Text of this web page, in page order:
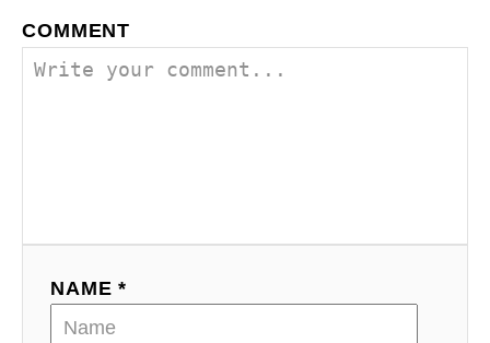
COMMENT
NAME *